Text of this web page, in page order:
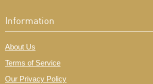
Information
About Us
Terms of Service
Our Privacy Policy